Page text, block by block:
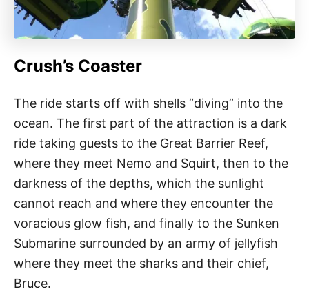
Crush’s Coaster
The ride starts off with shells “diving” into the
ocean. The first part of the attraction is a dark
ride taking guests to the Great Barrier Reef,
where they meet Nemo and Squirt, then to the
darkness of the depths, which the sunlight
cannot reach and where they encounter the
voracious glow fish, and finally to the Sunken
Submarine surrounded by an army of jellyfish
where they meet the sharks and their chief,
Bruce.